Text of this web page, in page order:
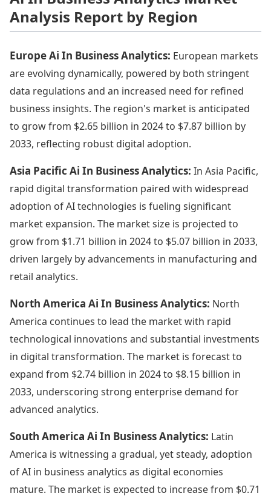
Analysis Report by Region
Europe Ai In Business Analytics: European markets
are evolving dynamically, powered by both stringent
data regulations and an increased need for refined
business insights. The region's market is anticipated
to grow from $2.65 billion in 2024 to $7.87 billion by
2033, reflecting robust digital adoption.
Asia Pacific Ai In Business Analytics: In Asia Pacific,
rapid digital transformation paired with widespread
adoption of AI technologies is fueling significant
market expansion. The market size is projected to
grow from $1.71 billion in 2024 to $5.07 billion in 2033,
driven largely by advancements in manufacturing and
retail analytics.
North America Ai In Business Analytics: North
America continues to lead the market with rapid
technological innovations and substantial investments
in digital transformation. The market is forecast to
expand from $2.74 billion in 2024 to $8.15 billion in
2033, underscoring strong enterprise demand for
advanced analytics.
South America Ai In Business Analytics: Latin
America is witnessing a gradual, yet steady, adoption
of AI in business analytics as digital economies
mature. The market is expected to increase from $0.71